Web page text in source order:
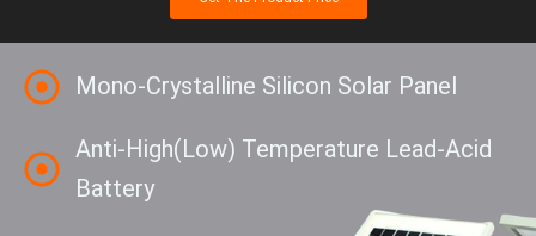
Mono-Crystalline Silicon Solar Panel
Anti-High(Low) Temperature Lead-Acid
Battery